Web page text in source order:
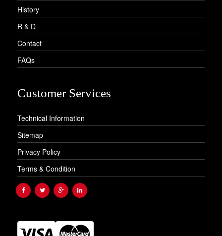
History
R & D
Contact
FAQs
Customer Services
Technical Information
Sitemap
Privacy Policy
Terms & Condition